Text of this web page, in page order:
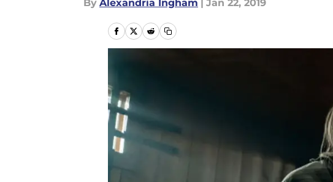
By Alexandria Ingham | Jan 22, 2019